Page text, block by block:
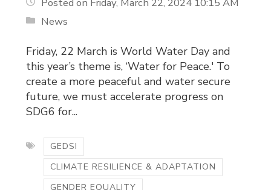
Posted on Friday, March 22, 2024 10:15 AM
News
Friday, 22 March is World Water Day and
this year’s theme is, ‘Water for Peace.' To
create a more peaceful and water secure
future, we must accelerate progress on
SDG6 for...
GEDSI
CLIMATE RESILIENCE & ADAPTATION
GENDER EQUALITY